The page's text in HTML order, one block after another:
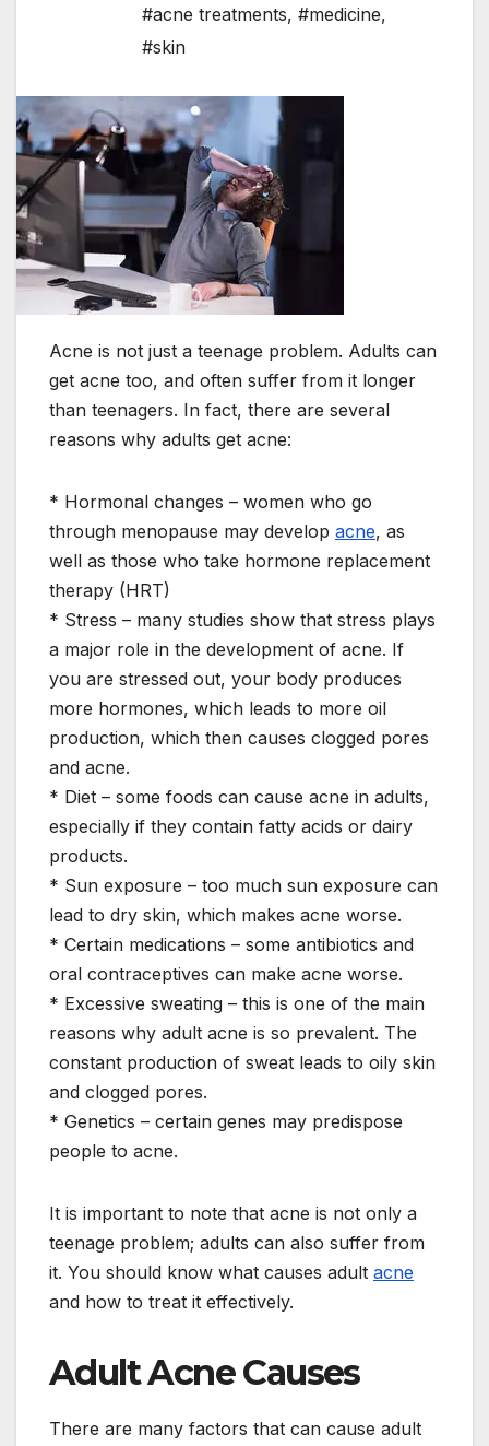
#acne treatments, #medicine,
#skin
Acne is not just a teenage problem. Adults can
get acne too, and often suffer from it longer
than teenagers. In fact, there are several
reasons why adults get acne:
* Hormonal changes – women who go
through menopause may develop acne, as
well as those who take hormone replacement
therapy (HRT)
* Stress – many studies show that stress plays
a major role in the development of acne. If
you are stressed out, your body produces
more hormones, which leads to more oil
production, which then causes clogged pores
and acne.
* Diet – some foods can cause acne in adults,
especially if they contain fatty acids or dairy
products.
* Sun exposure – too much sun exposure can
lead to dry skin, which makes acne worse.
* Certain medications – some antibiotics and
oral contraceptives can make acne worse.
* Excessive sweating – this is one of the main
reasons why adult acne is so prevalent. The
constant production of sweat leads to oily skin
and clogged pores.
* Genetics – certain genes may predispose
people to acne.
It is important to note that acne is not only a
teenage problem; adults can also suffer from
it. You should know what causes adult acne
and how to treat it effectively.
Adult Acne Causes
There are many factors that can cause adult